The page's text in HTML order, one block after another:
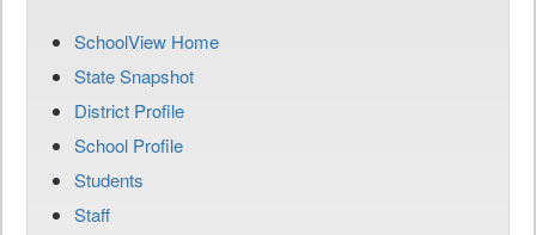
SchoolView Home
State Snapshot
District Profile
School Profile
Students
Staff